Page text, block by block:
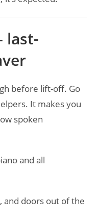
last-
before lift-off. Go
It makes you
spoken
and all
and doors out of the